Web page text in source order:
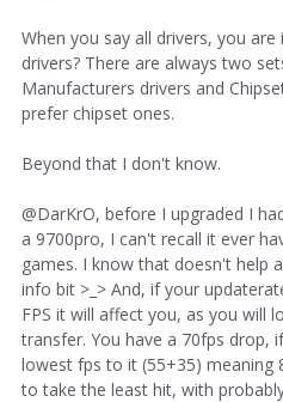
When you say all drivers, you
drivers? There are always two
Manufacturers drivers and
prefer chipset ones.
Beyond that I don't know.
@DarKrO, before I upgraded I
a 9700pro, I can't recall it ever
games. I know that doesn't help
info bit >_> And, if your
FPS it will affect you, as you will
transfer. You have a 70fps drop,
lowest fps to it (55+35) meaning
to take the least hit, with